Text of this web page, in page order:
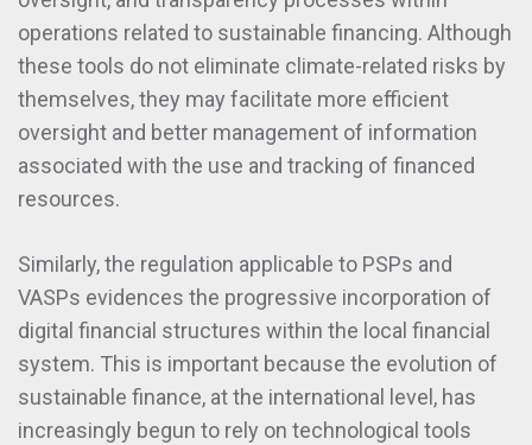
operations related to sustainable financing. Although
these tools do not eliminate climate-related risks by
themselves, they may facilitate more efficient
oversight and better management of information
associated with the use and tracking of financed
resources.
Similarly, the regulation applicable to PSPs and
VASPs evidences the progressive incorporation of
digital financial structures within the local financial
system. This is important because the evolution of
sustainable finance, at the international level, has
increasingly begun to rely on technological tools